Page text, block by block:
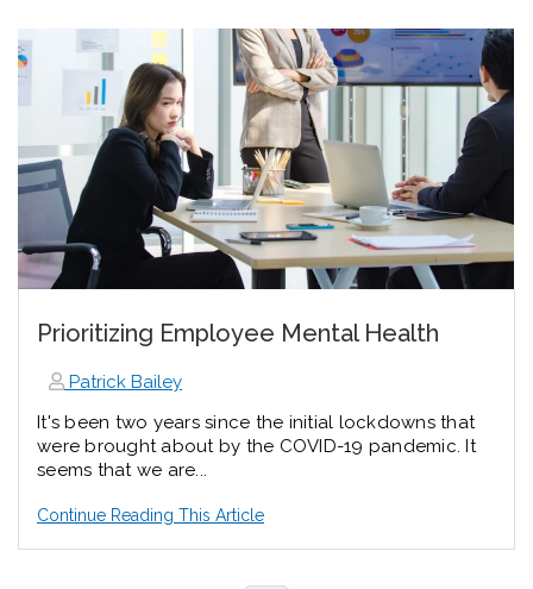
Prioritizing Employee Mental Health
Patrick Bailey
It's been two years since the initial lockdowns that
were brought about by the COVID-19 pandemic. It
seems that we are...
Continue Reading This Article